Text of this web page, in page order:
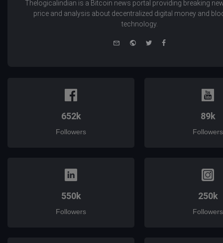
Thelogicalindian is a Bitcoin news portal providing breaking
price and analysis about decentralized digital money and
technology.
WebsiteTwitterFacebook
652k
Followers
89k
Followers
550k
Followers
250k
Followers